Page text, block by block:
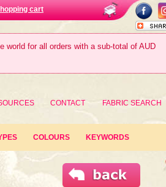
cart
world for all orders with a sub-total of AUD
CONTACT FABRIC SEARCH
COLOURS KEYWORDS